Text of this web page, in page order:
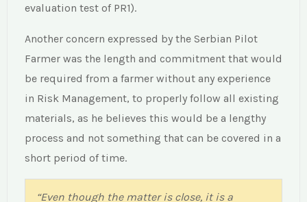
evaluation test of PR1).
Another concern expressed by the Serbian Pilot
Farmer was the length and commitment that would
be required from a farmer without any experience
in Risk Management, to properly follow all existing
materials, as he believes this would be a lengthy
process and not something that can be covered in a
short period of time.
“Even though the matter is close, it is a
on the farm. Now, after having seen the
impact of not being prepared, the farmer has
acknowledged the importance of increasing
his competences on this topic.”